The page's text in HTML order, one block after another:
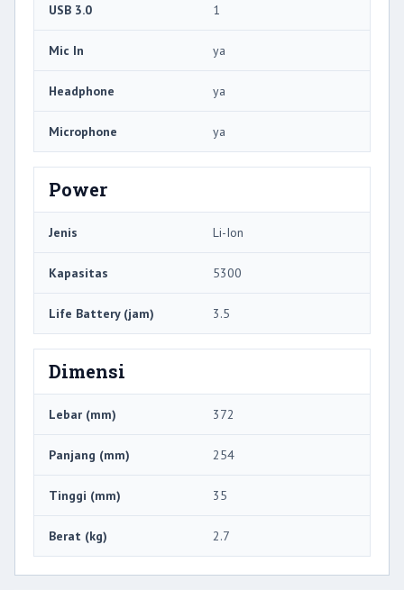
USB 3.0 1
Mic In ya
Headphone ya
Microphone ya
Power
Jenis Li-Ion
Kapasitas 5300
Life Battery (jam) 3.5
Dimensi
Lebar (mm) 372
Panjang (mm) 254
Tinggi (mm) 35
Berat (kg) 2.7